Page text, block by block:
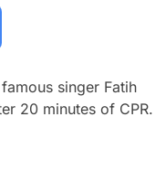
singer Fatih
20 minutes of CPR.